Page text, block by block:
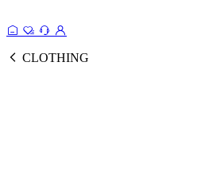
CLOTHING